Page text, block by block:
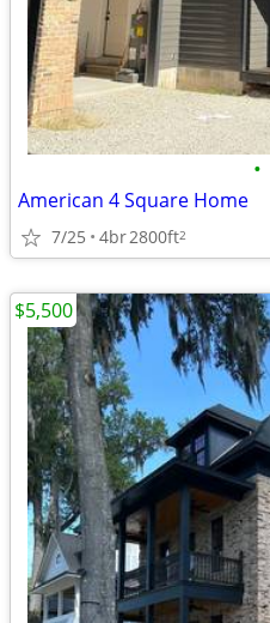
•
American 4 Square Home
7/25 4br2800ft2
$5,500